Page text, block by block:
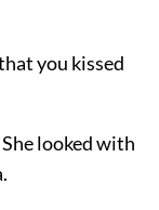
you kissed
looked with